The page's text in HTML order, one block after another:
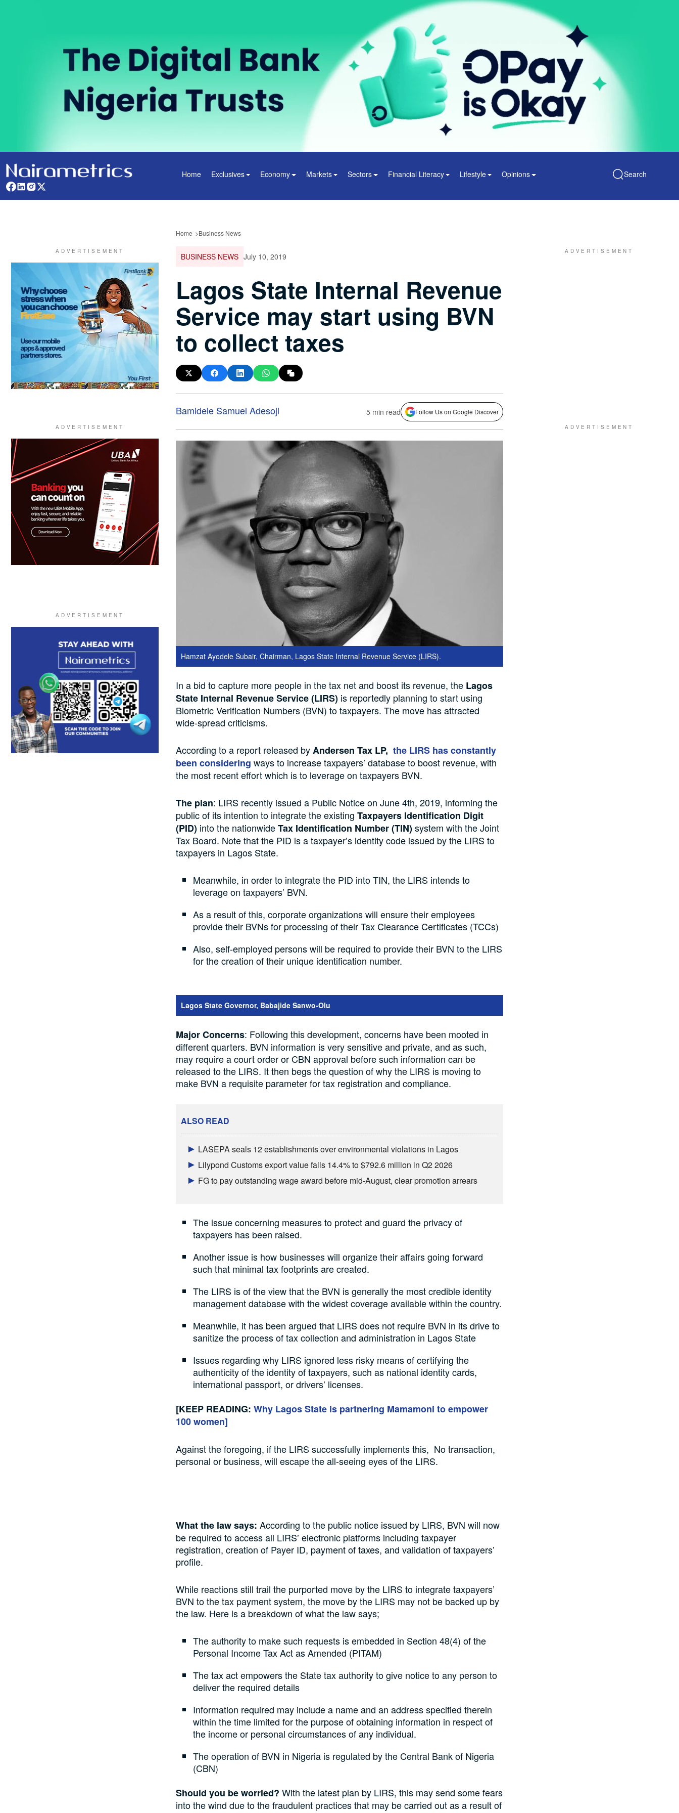
Home Exclusives Economy Markets Sectors Financial Literacy Lifestyle Opinions Search
Home Business News
BUSINESS NEWS July 10, 2019
Lagos State Internal Revenue
Service may start using BVN
to collect taxes
Bamidele Samuel Adesoji 5 min read Follow Us on Google Discover
Hamzat Ayodele Subair, Chairman, Lagos State Internal Revenue Service (LIRS).
In a bid to capture more people in the tax net and boost its revenue, the Lagos
State Internal Revenue Service (LIRS) is reportedly planning to start using
Biometric Verification Numbers (BVN) to taxpayers. The move has attracted
wide-spread criticisms.
According to a report released byAndersen Tax LP, the LIRS has constantly
been considering ways to increase taxpayers’ database to boost revenue, with
the most recent effort which is to leverage on taxpayers BVN.
The plan: LIRS recently issued a Public Notice on June 4th, 2019, informing the
public of its intention to integrate the existing Taxpayers Identification Digit
(PID) into the nationwideTax Identification Number (TIN)system with the Joint
Tax Board. Note that the PID is a taxpayer’s identity code issued by the LIRS to
taxpayers in Lagos State.
Meanwhile, in order to integrate the PID into TIN, the LIRS intends to
leverage on taxpayers’ BVN.
As a result of this, corporate organizations will ensure their employees
provide their BVNs for processing of their Tax Clearance Certificates (TCCs)
Also, self-employed persons will be required to provide their BVN to the LIRS
for the creation of their unique identification number.
Lagos State Governor, Babajide Sanwo-Olu
Major Concerns: Following this development, concerns have been mooted in
different quarters. BVN information is very sensitive and private, and as such,
may require a court order or CBN approval before such information can be
released to the LIRS. It then begs the question of why the LIRS is moving to
make BVN a requisite parameter for tax registration and compliance.
ALSO READ
LASEPA seals 12 establishments over environmental violations in Lagos
Lilypond Customs export value falls 14.4% to $792.6 million in Q2 2026
FG to pay outstanding wage award before mid-August, clear promotion arrears
The issue concerning measures to protect and guard the privacy of
taxpayers has been raised.
Another issue is how businesses will organize their affairs going forward
such that minimal tax footprints are created.
The LIRS is of the view that the BVN is generally the most credible identity
management database with the widest coverage available within the country.
Meanwhile, it has been argued that LIRS does not require BVN in its drive to
sanitize the process of tax collection and administration in Lagos State
Issues regarding why LIRS ignored less risky means of certifying the
authenticity of the identity of taxpayers, such as national identity cards,
international passport, or drivers’ licenses.
[KEEP READING: Why Lagos State is partnering Mamamoni to empower
100 women]
Against the foregoing, if the LIRS successfully implements this, No transaction,
personal or business, will escape the all-seeing eyes of the LIRS.
What the law says: According to the public notice issued by LIRS, BVN will now
be required to access all LIRS’ electronic platforms including taxpayer
registration, creation of Payer ID, payment of taxes, and validation of taxpayers’
profile.
While reactions still trail the purported move by the LIRS to integrate taxpayers’
BVN to the tax payment system, the move by the LIRS may not be backed up by
the law. Here is a breakdown of what the law says;
The authority to make such requests is embedded in Section 48(4) of the
Personal Income Tax Act as Amended (PITAM)
The tax act empowers the State tax authority to give notice to any person to
deliver the required details
Information required may include a name and an address specified therein
within the time limited for the purpose of obtaining information in respect of
the income or personal circumstances of any individual.
The operation of BVN in Nigeria is regulated by the Central Bank of Nigeria
(CBN)
Should you be worried? With the latest plan by LIRS, this may send some fears
into the wind due to the fraudulent practices that may be carried out as a result of